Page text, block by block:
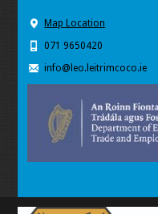
Map Location
071 9650420
info@leo.leitrimcoco.ie